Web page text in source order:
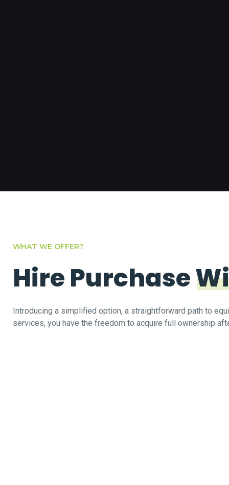
WHAT WE OFFER?
Hire Purchase
Introducing a simplified option, a straightforward path to
services, you have the freedom to acquire full ownership